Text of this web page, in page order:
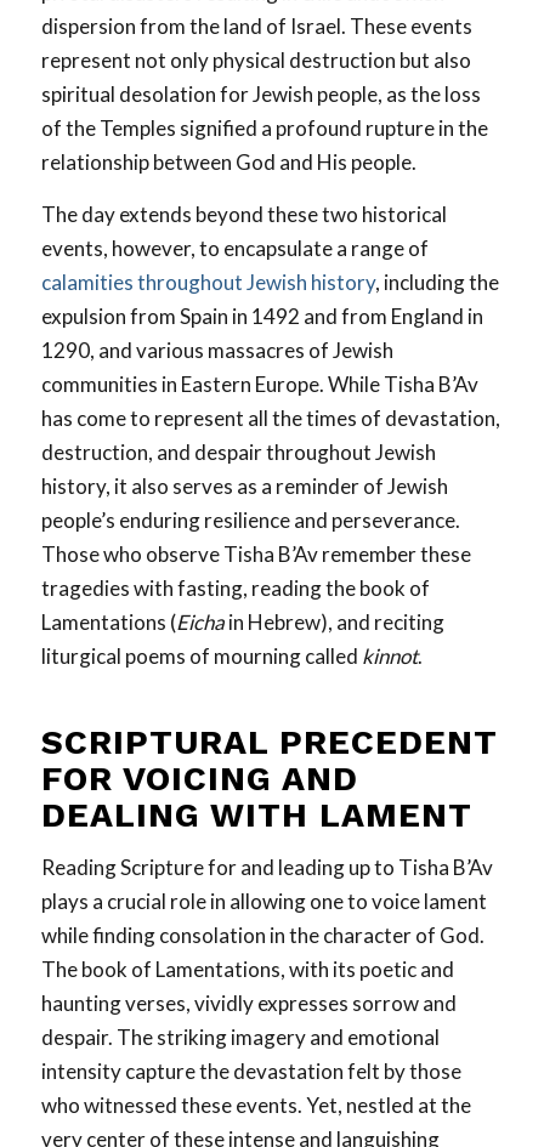
dispersion from the land of Israel. These events
represent not only physical destruction but also
spiritual desolation for Jewish people, as the loss
of the Temples signified a profound rupture in the
relationship between God and His people.
The day extends beyond these two historical
events, however, to encapsulate a range of
calamities throughout Jewish history, including the
expulsion from Spain in 1492 and from England in
1290, and various massacres of Jewish
communities in Eastern Europe. While Tisha B’Av
has come to represent all the times of devastation,
destruction, and despair throughout Jewish
history, it also serves as a reminder of Jewish
people’s enduring resilience and perseverance.
Those who observe Tisha B’Av remember these
tragedies with fasting, reading the book of
Lamentations (Eichain Hebrew), and reciting
liturgical poems of mourning called kinnot.
SCRIPTURAL PRECEDENT
FOR VOICING AND
DEALING WITH LAMENT
Reading Scripture for and leading up to Tisha B’Av
plays a crucial role in allowing one to voice lament
while finding consolation in the character of God.
The book of Lamentations, with its poetic and
haunting verses, vividly expresses sorrow and
despair. The striking imagery and emotional
intensity capture the devastation felt by those
who witnessed these events. Yet, nestled at the
very center of these intense and languishing